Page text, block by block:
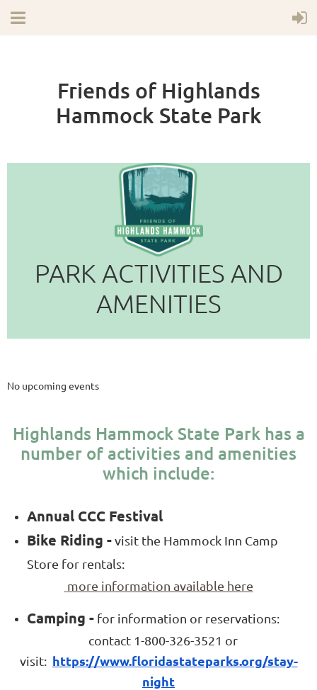
Friends of Highlands
Hammock State Park
PARK ACTIVITIES AND
AMENITIES
No upcoming events
Highlands Hammock State Park has a
number of activities and amenities
which include:
Annual CCC Festival
Bike Riding -visit the Hammock Inn Camp
Store for rentals:
more information available here
Camping - for information or reservations:
contact 1-800-326-3521 or
visit: https://www.floridastateparks.org/stay-
night